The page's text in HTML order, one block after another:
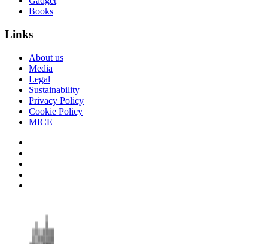
Books
Links
About us
Media
Legal
Sustainability
Privacy Policy
Cookie Policy
MICE